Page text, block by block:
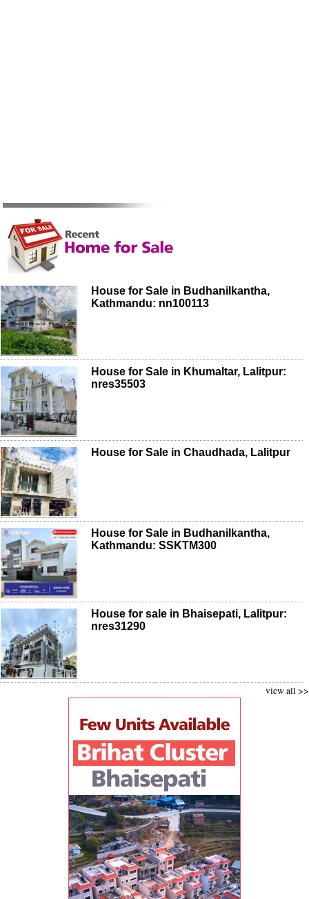
House for Sale in Budhanilkantha,
Kathmandu: nn100113
House for Sale in Khumaltar, Lalitpur:
nres35503
House for Sale in Chaudhada, Lalitpur
House for Sale in Budhanilkantha,
Kathmandu: SSKTM300
House for sale in Bhaisepati, Lalitpur:
nres31290
view all >>